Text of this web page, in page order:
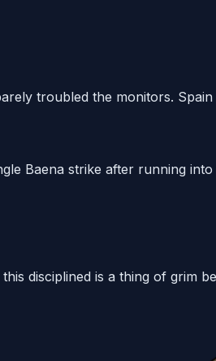
troubled the monitors.
Baena strike after running
disciplined is a thing of grim